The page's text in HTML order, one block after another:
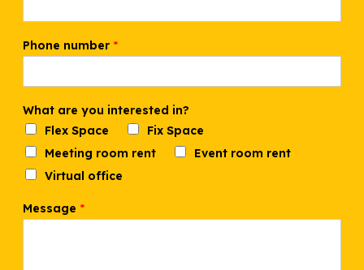
Phone number *
What are you interested in?
Flex Space
Fix Space
Meeting room rent
Event room rent
Virtual office
h
Message *